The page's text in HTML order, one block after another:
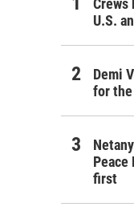
U.S.
Demi
for
Peace
first